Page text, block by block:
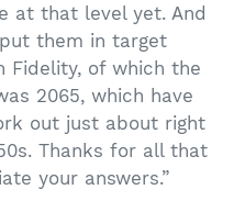
at that level yet. And
them in target
Fidelity, of which the
2065, which have
out just about right
Thanks for all that
your answers.”